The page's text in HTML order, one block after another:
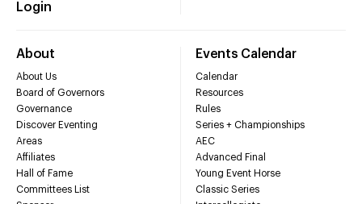
Login
About
About Us
Board of Governors
Governance
Discover Eventing
Areas
Affiliates
Hall of Fame
Committees List
Events Calendar
Calendar
Resources
Rules
Series + Championships
AEC
Advanced Final
Young Event Horse
Classic Series